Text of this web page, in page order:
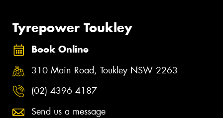
Tyrepower Toukley
Book Online
310 Main Road, Toukley NSW 2263
(02) 4396 4187
Send us a message